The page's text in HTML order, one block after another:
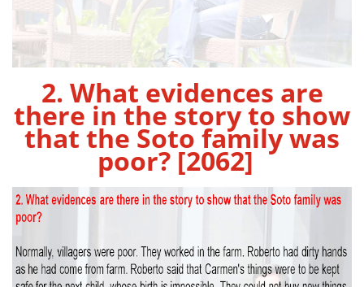
2. What evidences are
there in the story to show
that the Soto family was
poor? [2062]